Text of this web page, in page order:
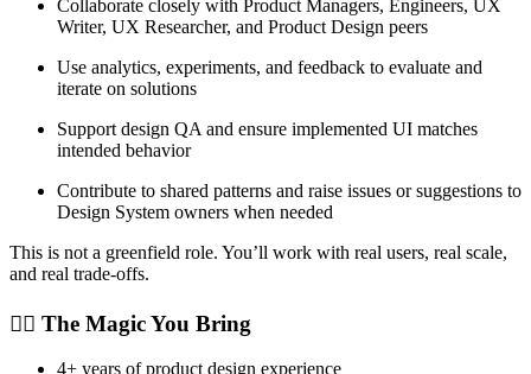
Collaborate closely with Product Managers, Engineers, UX
Writer, UX Researcher, and Product Design peers
Use analytics, experiments, and feedback to evaluate and
iterate on solutions
Support design QA and ensure implemented UI matches
intended behavior
Contribute to shared patterns and raise issues or suggestions to
Design System owners when needed
This is not a greenfield role. You’ll work with real users, real scale,
and real trade-offs.
🧙‍♂️ The Magic You Bring
4+ years of product design experience